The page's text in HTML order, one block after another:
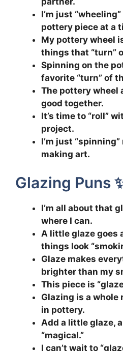
I’m just
pottery piece at a
My pottery wheel
things that “turn”
Spinning on the
favorite “turn” of
The pottery wheel
good together.
It’s time to “roll”
project.
I’m just
making art.
Glazing Puns
I’m all about that
where I can.
A little glaze goes
things look
Glaze makes
brighter than my
This piece is
Glazing is a whole
in pottery.
Add a little glaze,
“magical.”
I can’t wait to